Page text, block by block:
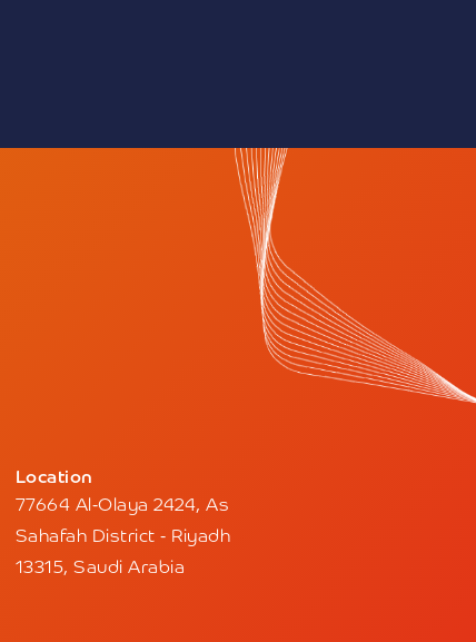
Location
77664 Al-Olaya 2424, As
Sahafah District - Riyadh
13315, Saudi Arabia